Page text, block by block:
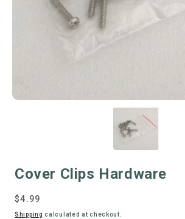
Cover Clips Hardware
Regular
price
$4.99
Shipping calculated at checkout.